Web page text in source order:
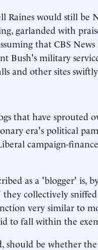
Raines would still be
garlanded with
that CBS
Bush's military
and other sites
that have sprouted
era's political
campaign-
as a 'blogger' is,
collectively
very similar to
to fall within the
should be whether